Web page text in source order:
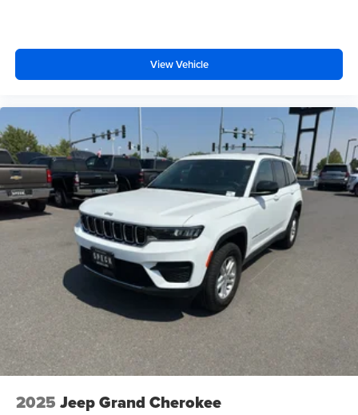
View Vehicle
2025 Jeep Grand Cherokee